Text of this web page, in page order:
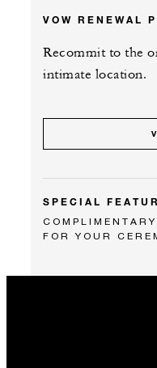
VOW RENEWAL
Recommit to the
intimate location.
SPECIAL
FOR YOUR